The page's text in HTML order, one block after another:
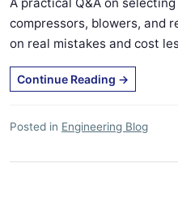
compressors, blowers, and
on real mistakes and cost
Continue Reading →
Posted in Engineering Blog